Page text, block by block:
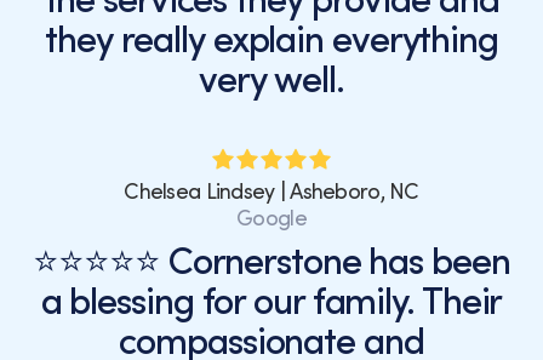
they really explain everything
very well.
Chelsea Lindsey | Asheboro, NC
Google
⭐⭐⭐⭐⭐ Cornerstone has been
a blessing for our family. Their
compassionate and